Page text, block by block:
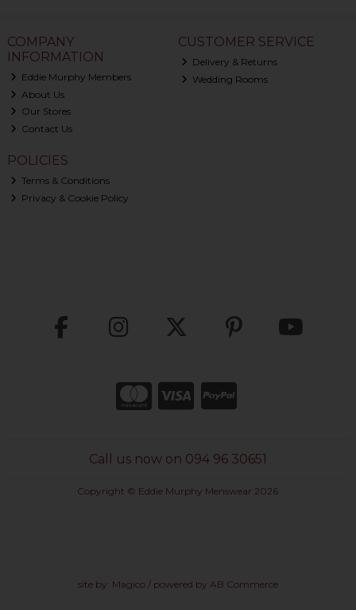
COMPANY
INFORMATION
Eddie Murphy Members
About Us
Our Stores
Contact Us
CUSTOMER SERVICE
Delivery & Returns
Wedding Rooms
POLICIES
Terms & Conditions
Privacy & Cookie Policy
Call us now on 094 96 30651
Copyright © Eddie Murphy Menswear 2026
site by: Magico/ powered by AB Commerce